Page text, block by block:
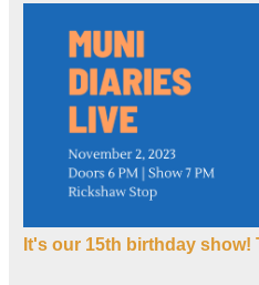
It's our 15th birthday show!